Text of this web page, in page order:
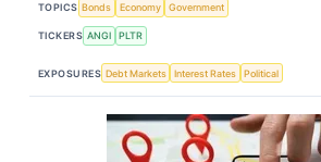
TOPICS Bonds Economy Government
TICKERS ANGI PLTR
EXPOSURES Debt Markets Interest Rates Political